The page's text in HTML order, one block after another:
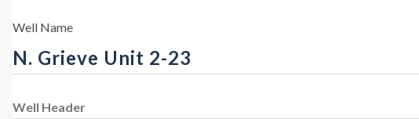
Well Name
N. Grieve Unit 2-23
Well Header